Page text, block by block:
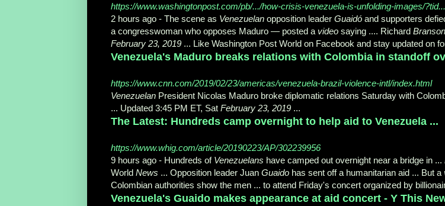
https://www.washingtonpost.com/pb/.../how-crisis-venezuela-is-unfolding-images/?tid...
2 hours ago - The scene as Venezuelan opposition leader Guaidó and supporters
a congresswoman who opposes Maduro — posted a video saying .... Richard Branson
February 23, 2019 ... Like Washington Post World on Facebook and stay updated on
Venezuela's Maduro breaks relations with Colombia in standoff
https://www.cnn.com/2019/02/23/americas/venezuela-brazil-violence-intl/index.html
Venezuelan President Nicolas Maduro broke diplomatic relations Saturday with
... Updated 3:45 PM ET, Sat February 23, 2019 ...
The Latest: Hundreds camp overnight to help aid to Venezuela ...
https://www.whig.com/article/20190223/AP/302239956
9 hours ago - Hundreds of Venezuelans have camped out overnight near a bridge in ...
World News ... Opposition leader Juan Guaido has sent off a humanitarian aid ... But a
Colombian authorities show the men ... to attend Friday's concert organized by
Venezuela's Guaido makes appearance at aid concert - Y This